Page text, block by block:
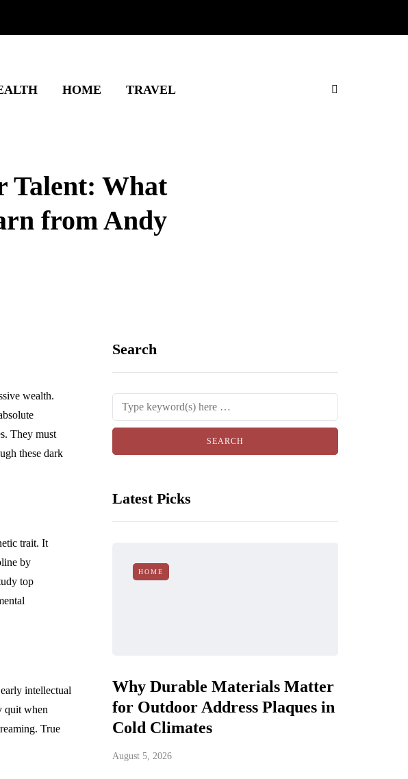
HOME TRAVEL
Talent: What
from Andy
wealth.
They must
these dark
trait. It
by
top
intellectual
quit when
True
Search
Latest Picks
HOME
Why Durable Materials Matter
for Outdoor Address Plaques in
Cold Climates
August 5, 2026